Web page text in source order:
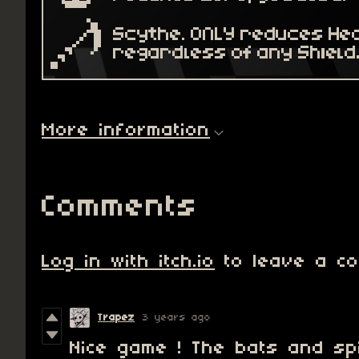
More information
Comments
Log in with itch.io to leave a
Trapez 3 years ago
Nice game ! The bats and